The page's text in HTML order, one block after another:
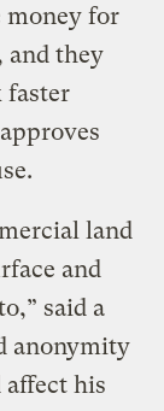
money for
and they
faster
land
and
said a
anonymity
his